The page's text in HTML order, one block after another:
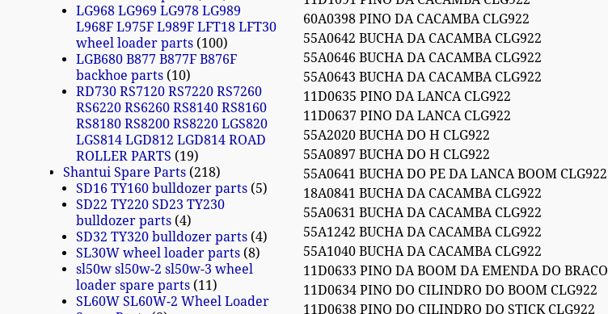
60A0398 PINO DA CACAMBA CLG922
55A0642 BUCHA DA CACAMBA CLG922
55A0646 BUCHA DA CACAMBA CLG922
55A0643 BUCHA DA CACAMBA CLG922
11D0635 PINO DA LANCA CLG922
11D0637 PINO DA LANCA CLG922
55A2020 BUCHA DO H CLG922
55A0897 BUCHA DO H CLG922
55A0641 BUCHA DO PE DA LANCA BOOM CLG922
18A0841 BUCHA DA CACAMBA CLG922
55A0631 BUCHA DA CACAMBA CLG922
55A1242 BUCHA DA CACAMBA CLG922
55A1040 BUCHA DA CACAMBA CLG922
11D0633 PINO DA BOOM DA EMENDA DO BRACO
11D0634 PINO DO CILINDRO DO BOOM CLG922
11D0638 PINO DO CILINDRO DO STICK CLG922
LG968 LG969 LG978 LG989
L968F L975F L989F LFT18 LFT30
wheel loader parts 100
LGB680 B877 B877F B876F
backhoe parts 10
RD730 RS7120 RS7220 RS7260
RS6220 RS6260 RS8140 RS8160
RS8180 RS8200 RS8220 LGS820
LGS814 LGD812 LGD814 ROAD
ROLLER PARTS
19
Shantui Spare Parts 218
SD16 TY160 bulldozer parts 5
SD22 TY220 SD23 TY230
bulldozer parts 4
SD32 TY320 bulldozer parts 4
SL30W wheel loader parts 8
sl50w sl50w-2 sl50w-3 wheel
loader spare parts 11
SL60W SL60W-2 Wheel Loader